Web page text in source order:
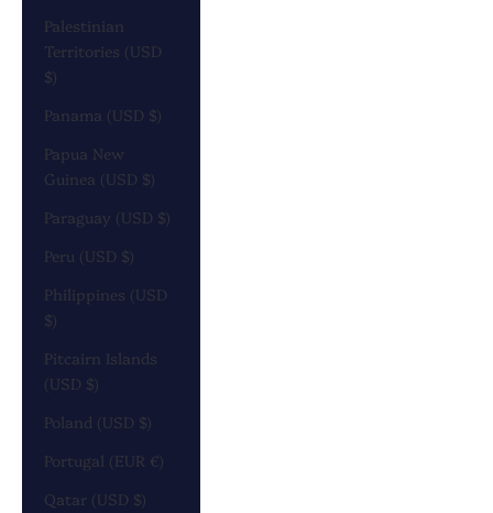
Palestinian
Territories (USD
$)
Panama (USD $)
Papua New
Guinea (USD $)
Paraguay (USD $)
Peru (USD $)
Philippines (USD
$)
Pitcairn Islands
(USD $)
Poland (USD $)
Portugal (EUR €)
Qatar (USD $)